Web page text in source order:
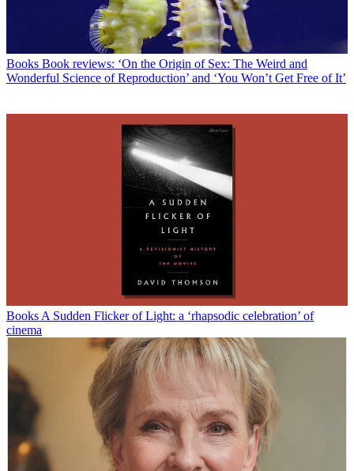
Books Book reviews: ‘On the Origin of Sex: The Weird and
Wonderful Science of Reproduction’ and ‘You Won’t Get Free of It’
BooksA Sudden Flicker of Light: a ‘rhapsodic celebration’ of
cinema